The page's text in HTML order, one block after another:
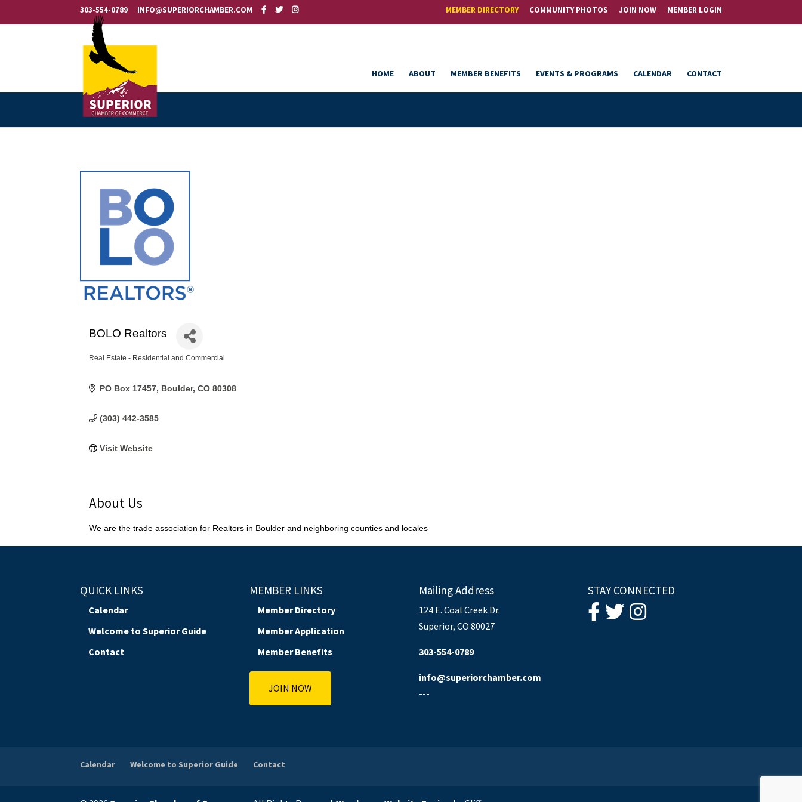
303-554-0789 INFO@SUPERIORCHAMBER.COM MEMBER DIRECTORY COMMUNITY PHOTOS JOIN NOW MEMBER LOGIN
HOME ABOUT MEMBER BENEFITS EVENTS & PROGRAMS CALENDAR CONTACT
BOLO Realtors
Categories
Real Estate - Residential and Commercial
PO Box 17457 Boulder CO 80308
(303) 442-3585
Visit Website
About Us
We are the trade association for Realtors in Boulder and neighboring counties and locales
QUICK LINKS
Calendar
Welcome to Superior Guide
Contact
MEMBER LINKS
Member Directory
Member Application
Member Benefits
JOIN NOW
Mailing Address
124 E. Coal Creek Dr.
Superior, CO 80027
303-554-0789
info@superiorchamber.com
---
STAY CONNECTED
Calendar Welcome to Superior Guide Contact